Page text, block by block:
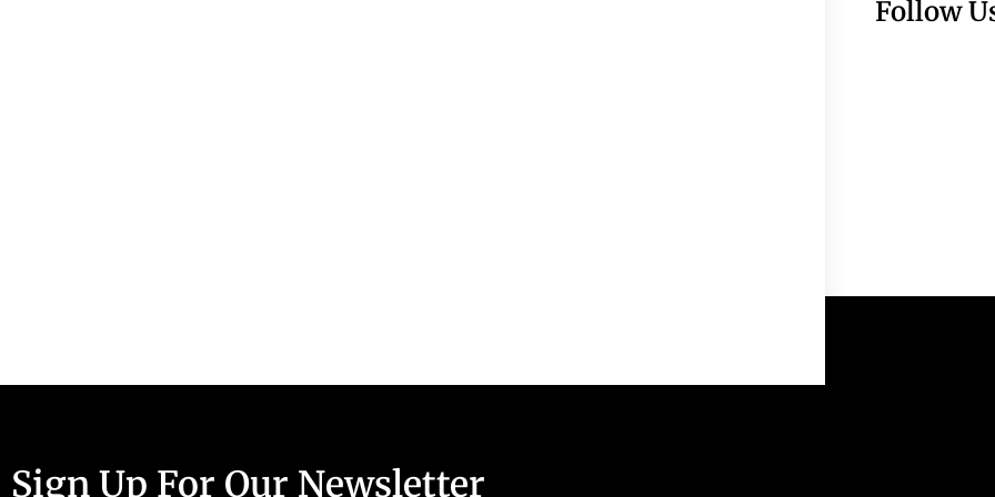
Follow
Sign Up For Our Newsletter